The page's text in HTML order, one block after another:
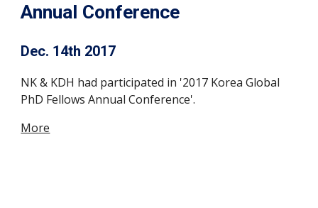
Annual Conference
Dec. 14th 2017
NK & KDH had participated in '2017 Korea Global
PhD Fellows Annual Conference'.
More